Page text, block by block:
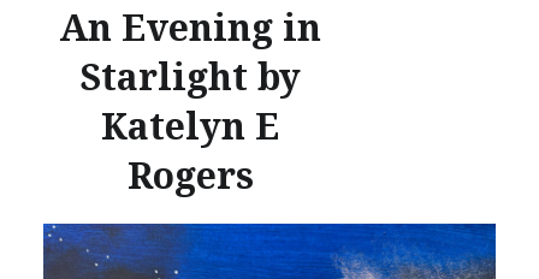
An Evening in
Starlight by
Katelyn E
Rogers